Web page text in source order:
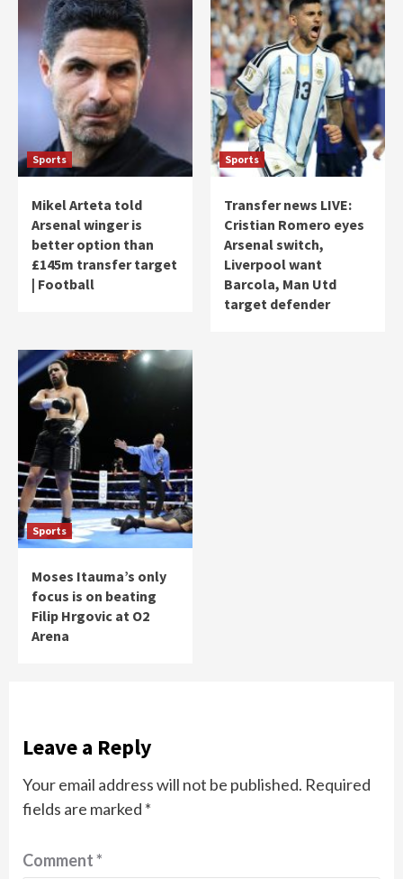
Sports
Mikel Arteta told
Arsenal winger is
better option than
£145m transfer target
| Football
Sports
Transfer news LIVE:
Cristian Romero eyes
Arsenal switch,
Liverpool want
Barcola, Man Utd
target defender
Sports
Moses Itauma’s only
focus is on beating
Filip Hrgovic at O2
Arena
Leave a Reply
Your email address will not be published. Required
fields are marked *
Comment*